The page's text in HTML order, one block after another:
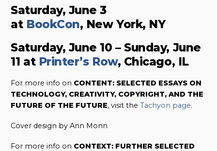
Saturday, June 3
at BookCon, New York, NY
Saturday, June 10 – Sunday, June
11 at Printer’s Row, Chicago, IL
For more info on CONTENT: SELECTED ESSAYS ON
TECHNOLOGY, CREATIVITY, COPYRIGHT, AND THE
FUTURE OF THE FUTURE, visit theTachyon page.
Cover design by Ann Monn
For more info on CONTEXT: FURTHER SELECTED